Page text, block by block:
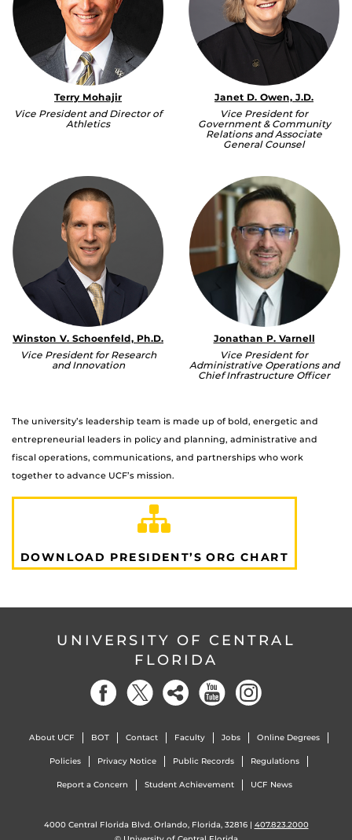
Terry Mohajir
Vice President and Director of
Athletics
Janet D. Owen, J.D.
Vice President for
Government & Community
Relations and Associate
General Counsel
Winston V. Schoenfeld, Ph.D.
Vice President for Research
and Innovation
Jonathan P. Varnell
Vice President for
Administrative Operations and
Chief Infrastructure Officer
The university’s leadership team is made up of bold, energetic and
entrepreneurial leaders in policy and planning, administrative and
fiscal operations, communications, and partnerships who work
together to advance UCF’s mission.
DOWNLOAD PRESIDENT’S ORG CHART
UNIVERSITY OF CENTRAL
FLORIDA
About UCF BOT Contact Faculty Jobs Online Degrees
Policies Privacy Notice Public Records Regulations
Report a Concern Student Achievement UCF News
4000 Central Florida Blvd. Orlando, Florida, 32816 | 407.823.2000